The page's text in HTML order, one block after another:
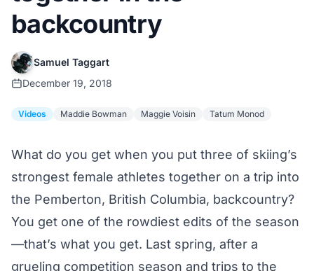
backcountry
Samuel Taggart
December 19, 2018
Videos Maddie Bowman Maggie Voisin Tatum Monod
What do you get when you put three of skiing’s
strongest female athletes together on a trip into
the Pemberton, British Columbia, backcountry?
You get one of the rowdiest edits of the season
—that’s what you get. Last spring, after a
grueling competition season and trips to the